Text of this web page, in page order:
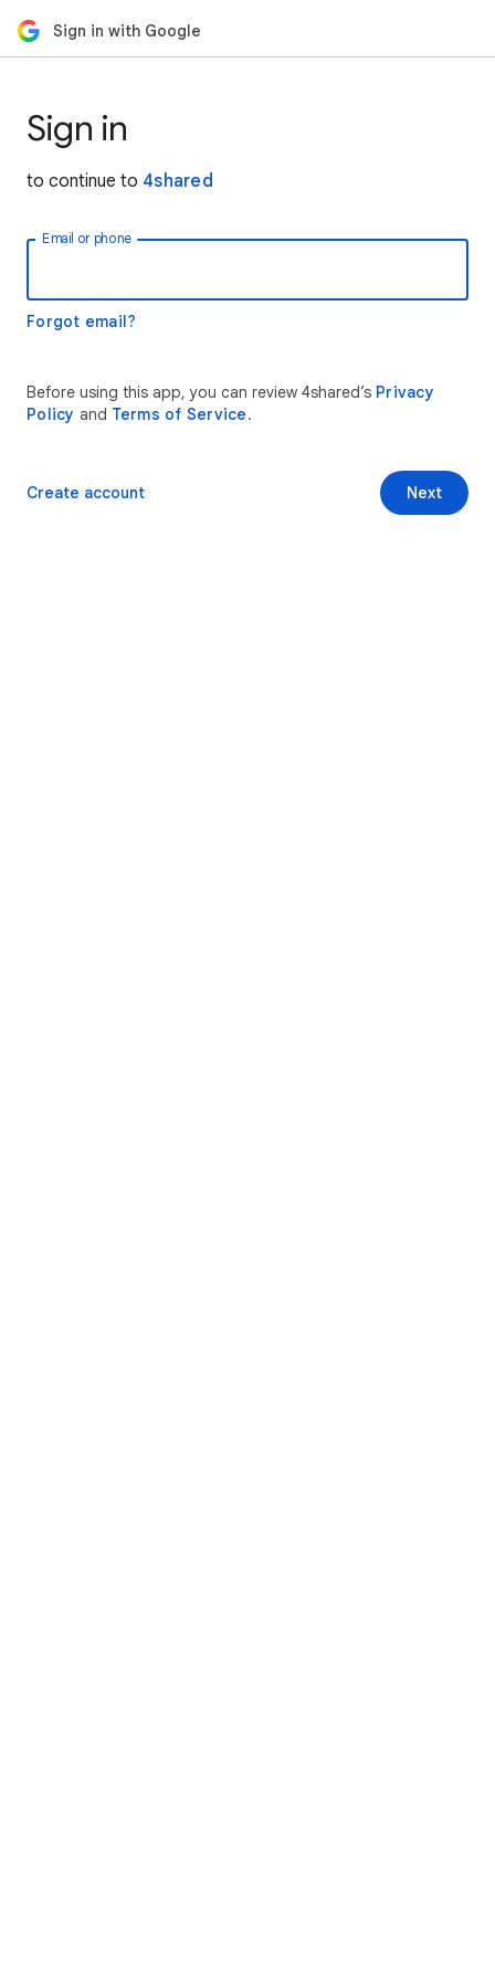
Sign in with Google
Sign in
to continue to 4shared
Email or phone
Forgot email?
Before using this app, you can review 4shared’s Privacy
Policy and Terms of Service.
Next
Create account